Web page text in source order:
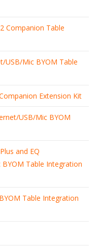
Companion Table
USB/Mic BYOM Table
Extension Kit
USB/Mic BYOM
and EQ
Table Integration
Table Integration